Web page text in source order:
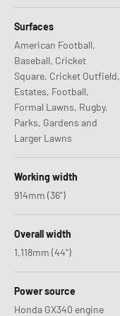
Surfaces
American Football,
Baseball, Cricket
Square, Cricket Outfield,
Estates, Football,
Formal Lawns, Rugby,
Parks, Gardens and
Larger Lawns
Working width
914mm (36")
Overall width
1,118mm (44")
Power source
Honda GX340 engine